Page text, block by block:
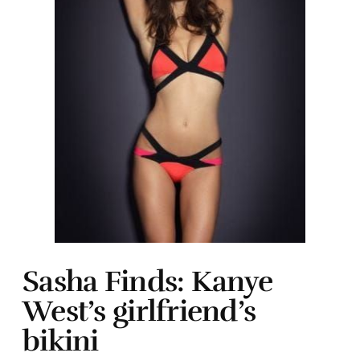
Sasha Finds: Kanye
West’s girlfriend’s
bikini